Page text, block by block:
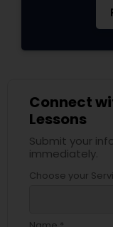
Connect
Lessons
Submit your
immediately.
Choose your